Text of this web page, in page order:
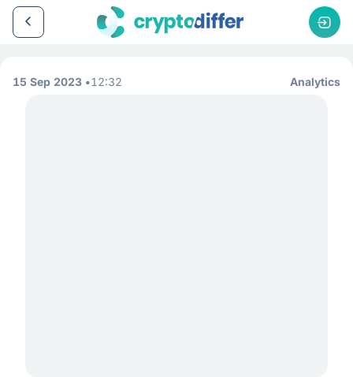
15 Sep 2023 12:32 Analytics